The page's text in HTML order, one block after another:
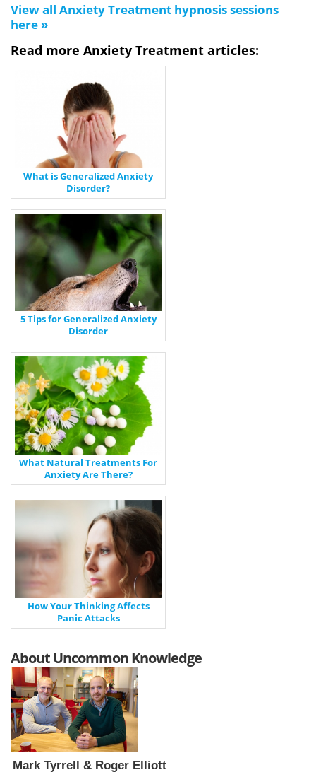
View all Anxiety Treatment hypnosis sessions
here »
Read more Anxiety Treatment articles:
What is Generalized Anxiety
Disorder?
5 Tips for Generalized Anxiety
Disorder
What Natural Treatments For
Anxiety Are There?
How Your Thinking Affects
Panic Attacks
About Uncommon Knowledge
Mark Tyrrell & Roger Elliott